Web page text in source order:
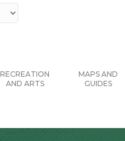
RECREATION
AND ARTS
MAPS AND
GUIDES